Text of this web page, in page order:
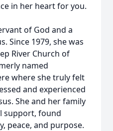
in her heart for you.
of God and a
Since 1979, she was
River Church of
named
where she truly felt
and experienced
She and her family
support, found
peace, and purpose.